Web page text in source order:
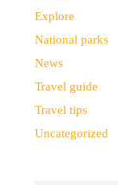
Explore
National parks
News
Travel guide
Travel tips
Uncategorized